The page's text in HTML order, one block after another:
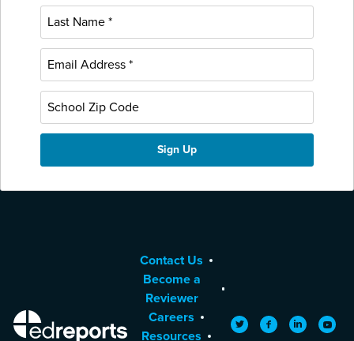
EdReports
Contact Us
Become a
Reviewer
Careers
Resources
TwitterFacebookLinkedIn